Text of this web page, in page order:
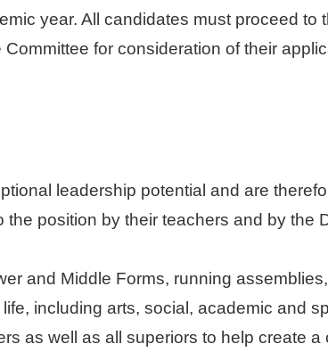
year. All candidates must proceed to
for consideration of their
leadership potential and are
position by their teachers and by the
and Middle Forms, running
including arts, social, academic and
as well as all superiors to help create